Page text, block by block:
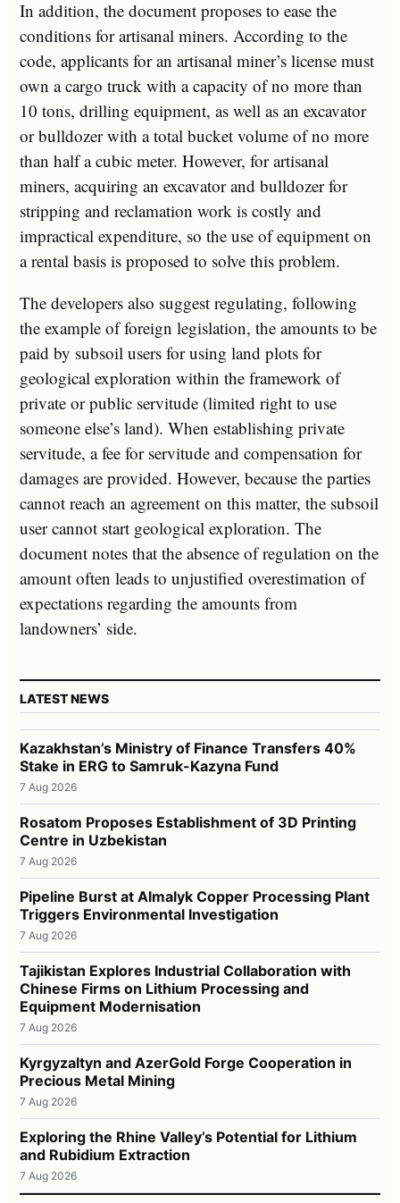
In addition, the document proposes to ease the
conditions for artisanal miners. According to the
code, applicants for an artisanal miner’s license must
own a cargo truck with a capacity of no more than
10 tons, drilling equipment, as well as an excavator
or bulldozer with a total bucket volume of no more
than half a cubic meter. However, for artisanal
miners, acquiring an excavator and bulldozer for
stripping and reclamation work is costly and
impractical expenditure, so the use of equipment on
a rental basis is proposed to solve this problem.
The developers also suggest regulating, following
the example of foreign legislation, the amounts to be
paid by subsoil users for using land plots for
geological exploration within the framework of
private or public servitude (limited right to use
someone else’s land). When establishing private
servitude, a fee for servitude and compensation for
damages are provided. However, because the parties
cannot reach an agreement on this matter, the subsoil
user cannot start geological exploration. The
document notes that the absence of regulation on the
amount often leads to unjustified overestimation of
expectations regarding the amounts from
landowners’ side.
LATEST NEWS
Kazakhstan’s Ministry of Finance Transfers 40%
Stake in ERG to Samruk-Kazyna Fund
7 Aug 2026
Rosatom Proposes Establishment of 3D Printing
Centre in Uzbekistan
7 Aug 2026
Pipeline Burst at Almalyk Copper Processing Plant
Triggers Environmental Investigation
7 Aug 2026
Tajikistan Explores Industrial Collaboration with
Chinese Firms on Lithium Processing and
Equipment Modernisation
7 Aug 2026
Kyrgyzaltyn and AzerGold Forge Cooperation in
Precious Metal Mining
7 Aug 2026
Exploring the Rhine Valley’s Potential for Lithium
and Rubidium Extraction
7 Aug 2026